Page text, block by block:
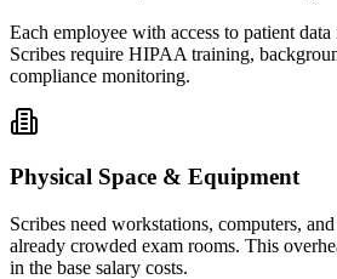
Each employee with access to patient
Scribes require HIPAA training,
compliance monitoring.
Physical Space & Equipment
Scribes need workstations, computers,
already crowded exam rooms. This
in the base salary costs.